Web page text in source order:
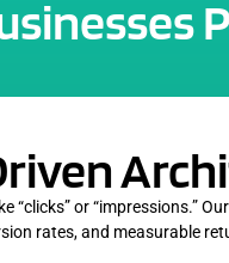
“clicks” or “impressions.”
rates, and measurable